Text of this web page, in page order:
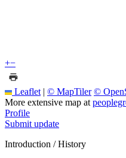
+−
Leaflet | © MapTiler ©
More extensive map at
Profile
Submit update
Introduction / History